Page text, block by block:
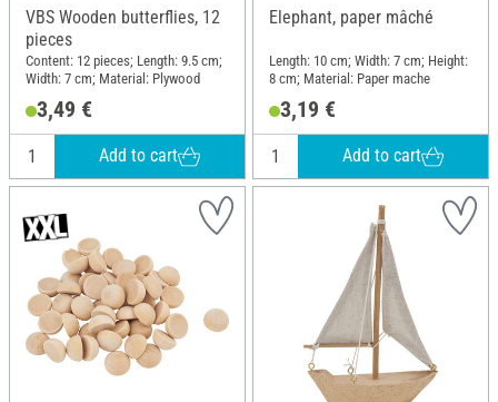
VBS Wooden butterflies, 12
pieces
Content: 12 pieces; Length: 9.5 cm;
Width: 7 cm; Material: Plywood
3,49 €
Add to cart
Elephant, paper mâché
Length: 10 cm; Width: 7 cm; Height:
8 cm; Material: Paper mache
3,19 €
Add to cart